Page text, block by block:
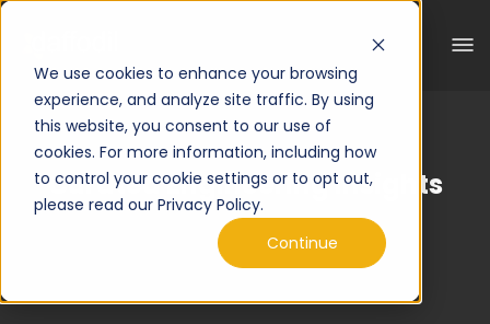
We use cookies to enhance your browsing
experience, and analyze site traffic. By using
this website, you consent to our use of
cookies. For more information, including how
to control your cookie settings or to opt out,
please read our Privacy Policy.
Continue
Curated Engineering Insights